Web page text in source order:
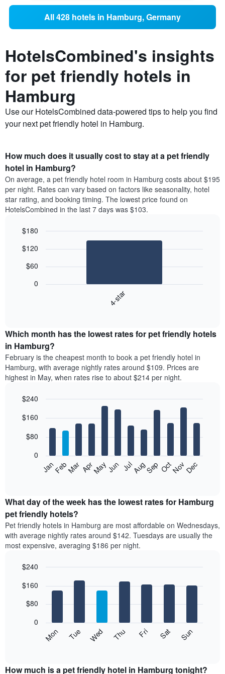
All 428 hotels in Hamburg, Germany
HotelsCombined's insights
for pet friendly hotels in
Hamburg
Use our HotelsCombined data-powered tips to help you find
your next pet friendly hotel in Hamburg.
How much does it usually cost to stay at a pet friendly
hotel in Hamburg?
On average, a pet friendly hotel room in Hamburg costs about $195
per night. Rates can vary based on factors like seasonality, hotel
star rating, and booking timing. The lowest price found on
HotelsCombined in the last 7 days was $103.
chart
the
average
price
of
a
double
in
last
days
has
1
X
axis
displaying
hotel
by
stars.
The
chart
has
average
graphic.
4-star
0
$60
$120
$180
Which month has the lowest rates for pet friendly hotels
in Hamburg?
February is the cheapest month to book a pet friendly hotel in
Hamburg, with average nightly rates around $109. Prices are
highest in May, when rates rise to about $214 per night.
chart
bars.
following
the
average
price
of
a
room
month
chart
displaying
has
graphic.
JanFebMar AprMayJun JulAugSep OctNovDec
0
$80
$160
$240
What day of the week has the lowest rates for Hamburg
pet friendly hotels?
Pet friendly hotels in Hamburg are most affordable on Wednesdays,
with average nightly rates around $142. Tuesdays are usually the
most expensive, averaging $186 per night.
chart
bars.
following
the
graphic.
Mon Tue Wed Thu Fri Sat Sun
0
$80
$160
$240
How much is a pet friendly hotel in Hamburg tonight?